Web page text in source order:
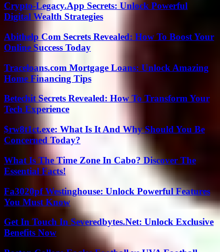
Crypto-Legacy.App Secrets: Unlock Powerful
Digital Wealth Strategies
Abithelp Com Secrets Revealed: How To Boost Your
Online Success Today
Traceloans.com Mortgage Loans: Unlock Amazing
Home Financing Tips
Betechit Secrets Revealed: How To Transform Your
Tech Experience
$rw8t1ct.exe: What Is It And Why Should You Be
Concerned Today?
What Is The Time Zone In Cabo? Discover The
Essential Facts!
Fa3020pf Westinghouse: Unlock Powerful Features
You Must Know
Get In Touch In Severedbytes.Net: Unlock Exclusive
Benefits Now